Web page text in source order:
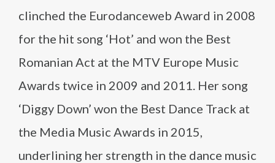
clinched the Eurodanceweb Award in 2008
for the hit song ‘Hot’ and won the Best
Romanian Act at the MTV Europe Music
Awards twice in 2009 and 2011. Her song
‘Diggy Down’ won the Best Dance Track at
the Media Music Awards in 2015,
underlining her strength in the dance music